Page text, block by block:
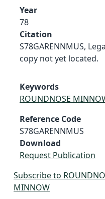
Year
78
Citation
S78GARENNMUS,
copy not yet located.
Keywords
ROUNDNOSE
Reference Code
S78GARENNMUS
Download
Request Publication
Subscribe to
MINNOW